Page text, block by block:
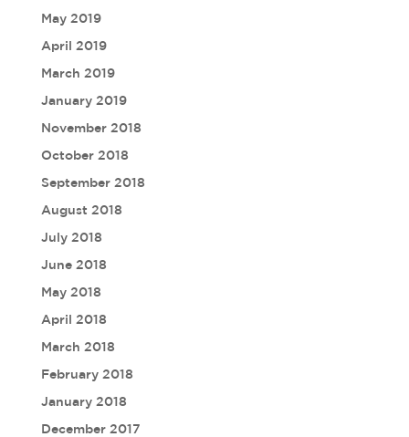
May 2019
April 2019
March 2019
January 2019
November 2018
October 2018
September 2018
August 2018
July 2018
June 2018
May 2018
April 2018
March 2018
February 2018
January 2018
December 2017